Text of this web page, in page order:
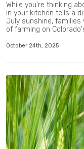
While you're thinking
in your kitchen tells a
July sunshine,
of farming on
October 24th, 2025